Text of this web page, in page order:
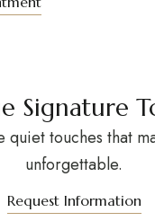
Signature
quiet touches that
unforgettable.
Request Information